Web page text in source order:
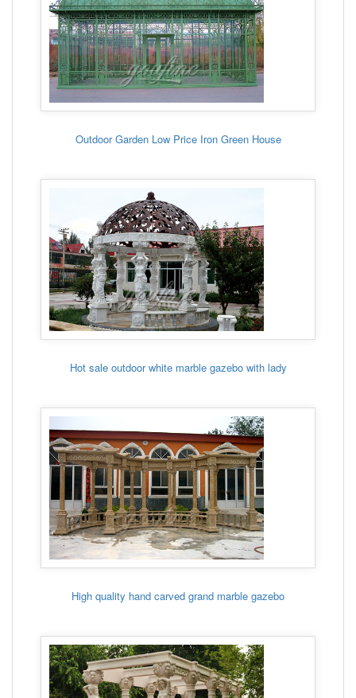
Outdoor Garden Low Price Iron Green House
Hot sale outdoor white marble gazebo with lady
High quality hand carved grand marble gazebo